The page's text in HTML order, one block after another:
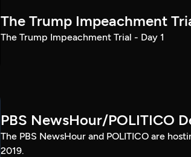
The Trump Impeachment
The Trump Impeachment Trial - Day 1
PBS NewsHour/POLITICO
The PBS NewsHour and POLITICO are
2019.